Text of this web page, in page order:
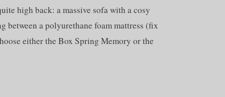
high back: a massive sofa with a cosy
between a polyurethane foam mattress (fix
either the Box Spring Memory or the